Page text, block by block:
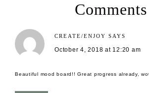
Comments
CREATE/ENJOY SAYS
October 4, 2018 at 12:20 am
Beautiful mood board!! Great progress already,